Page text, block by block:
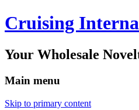
Cruising
Your Wholesale
Main menu
Skip to primary content